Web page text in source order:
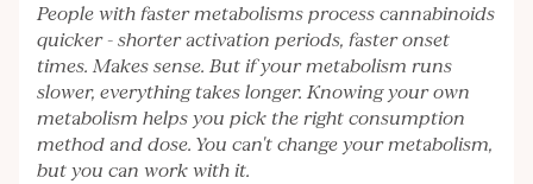
People with faster metabolisms process cannabinoids
quicker - shorter activation periods, faster onset
times. Makes sense. But if your metabolism runs
slower, everything takes longer. Knowing your own
metabolism helps you pick the right consumption
method and dose. You can't change your metabolism,
but you can work with it.